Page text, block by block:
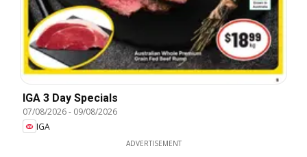
IGA 3 Day Specials
07/08/2026- 09/08/2026
IGA
ADVERTISEMENT